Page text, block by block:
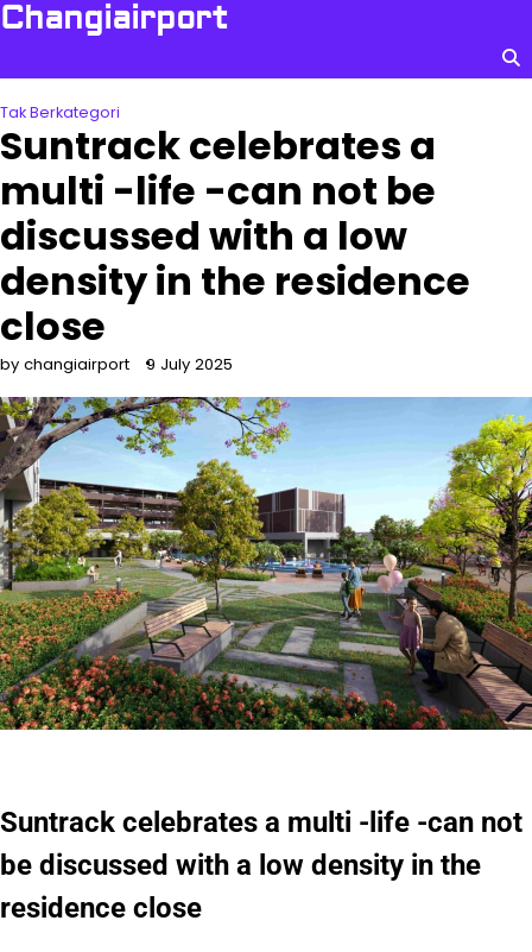
Skip
Changiairport
Tak Berkategori
Suntrack celebrates a
multi -life -can not be
discussed with a low
density in the residence
close
by changiairport 9 July 2025
Suntrack celebrates a multi -life -can not
be discussed with a low density in the
residence close